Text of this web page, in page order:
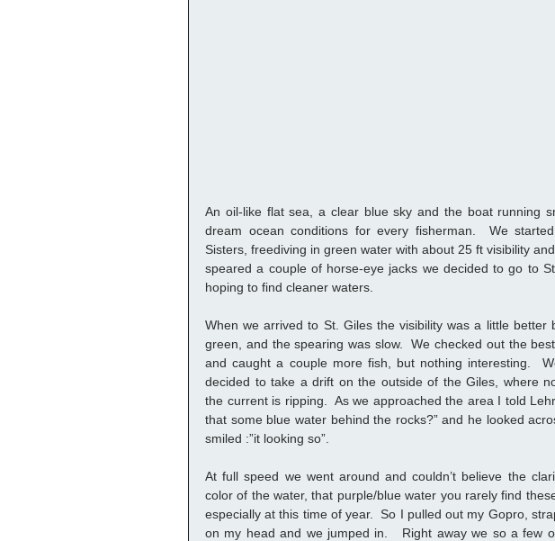
An oil-like flat sea, a clear blue sky and the boat running
dream ocean conditions for every fisherman.  We
Sisters, freediving in green water with about 25 ft visibility
speared a couple of horse-eye jacks we decided to go to
hoping to find cleaner waters.
When we arrived to St. Giles the visibility was a little better
green, and the spearing was slow.  We checked out the
and caught a couple more fish, but nothing interesting.
decided to take a drift on the outside of the Giles, where
the current is ripping.  As we approached the area I told
that some blue water behind the rocks?” and he looked
smiled :”it looking so”.
At full speed we went around and couldn’t believe the
color of the water, that purple/blue water you rarely find
especially at this time of year.  So I pulled out my Gopro,
on my head and we jumped in.   Right away we so a few